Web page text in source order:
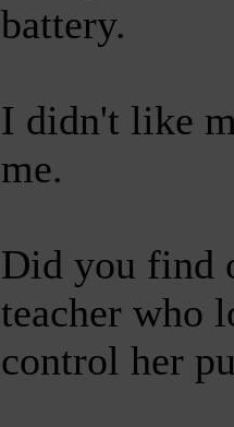
battery.
I didn't like
me.
Did you find
teacher who
control her